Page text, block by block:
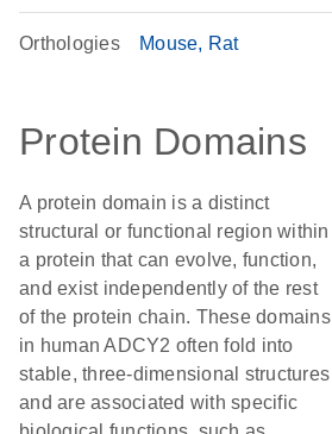
Orthologies Mouse Rat
Protein Domains
A protein domain is a distinct
structural or functional region within
a protein that can evolve, function,
and exist independently of the rest
of the protein chain. These domains
in human ADCY2 often fold into
stable, three-dimensional structures
and are associated with specific